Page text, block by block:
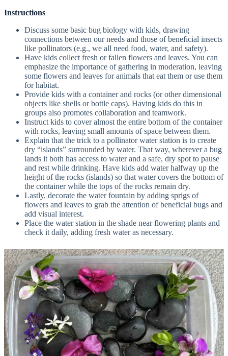
Instructions
Discuss some basic bug biology with kids, drawing
connections between our needs and those of beneficial insects
like pollinators (e.g., we all need food, water, and safety).
Have kids collect fresh or fallen flowers and leaves. You can
emphasize the importance of gathering in moderation, leaving
some flowers and leaves for animals that eat them or use them
for habitat.
Provide kids with a container and rocks (or other dimensional
objects like shells or bottle caps). Having kids do this in
groups also promotes collaboration and teamwork.
Instruct kids to cover almost the entire bottom of the container
with rocks, leaving small amounts of space between them.
Explain that the trick to a pollinator water station is to create
dry “islands” surrounded by water. That way, wherever a bug
lands it both has access to water and a safe, dry spot to pause
and rest while drinking. Have kids add water halfway up the
height of the rocks (islands) so that water covers the bottom of
the container while the tops of the rocks remain dry.
Lastly, decorate the water fountain by adding sprigs of
flowers and leaves to grab the attention of beneficial bugs and
add visual interest.
Place the water station in the shade near flowering plants and
check it daily, adding fresh water as necessary.